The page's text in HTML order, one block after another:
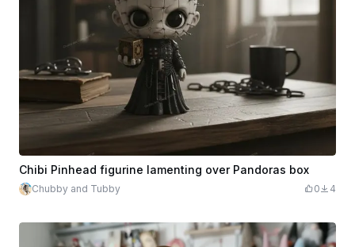
Chibi Pinhead figurine lamenting over Pandoras box
Chubby and Tubby 0 4